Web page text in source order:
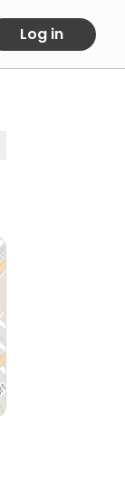
Log in